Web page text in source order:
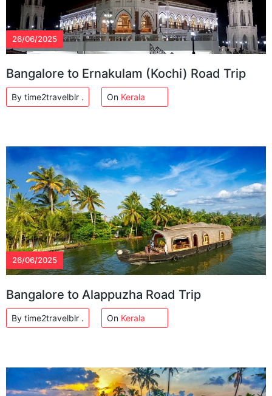
26/06/2025
Bangalore to Ernakulam (Kochi) Road Trip
By time2travelblr . On Kerala
26/06/2025
Bangalore to Alappuzha Road Trip
By time2travelblr . On Kerala